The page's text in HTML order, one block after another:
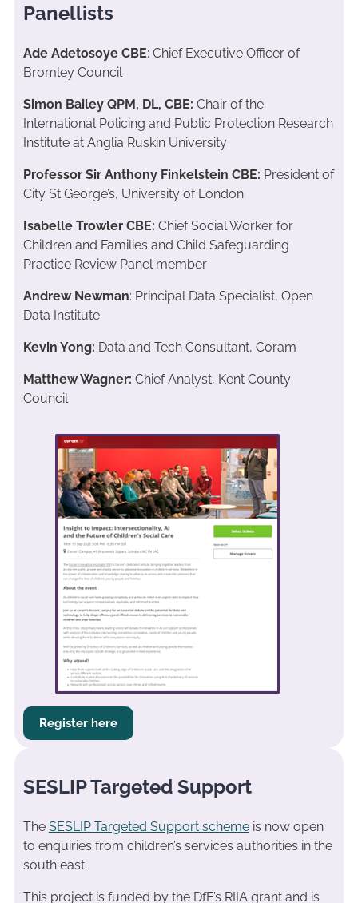
Panellists
Ade Adetosoye CBE: Chief Executive Officer of
Bromley Council
Simon Bailey QPM, DL, CBE: Chair of the
International Policing and Public Protection Research
Institute at Anglia Ruskin University
Professor Sir Anthony Finkelstein CBE: President of
City St George’s, University of London
Isabelle Trowler CBE: Chief Social Worker for
Children and Families and Child Safeguarding
Practice Review Panel member
Andrew Newman: Principal Data Specialist, Open
Data Institute
Kevin Yong: Data and Tech Consultant, Coram
Matthew Wagner: Chief Analyst, Kent County
Council
Register here
SESLIP Targeted Support
The SESLIP Targeted Support schemeis now open
to enquiries from children’s services authorities in the
south east.
This project is funded by the DfE’s RIIA grant and is